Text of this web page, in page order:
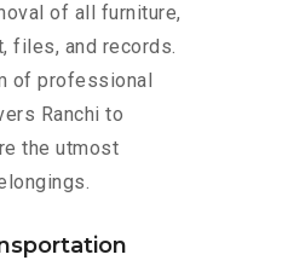
of all furniture,
files, and records.
of professional
Ranchi to
the utmost